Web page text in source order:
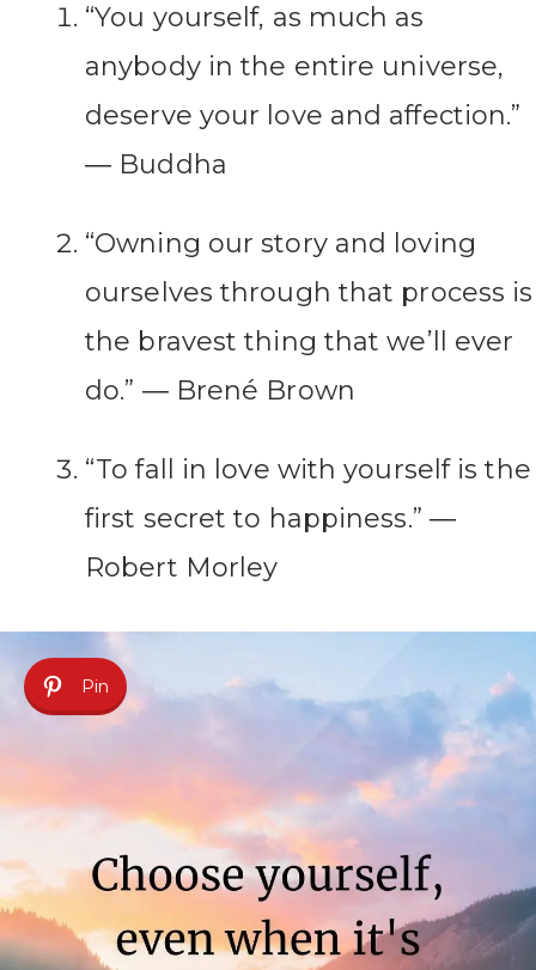
“You yourself, as much as
anybody in the entire universe,
deserve your love and affection.”
― Buddha
“Owning our story and loving
ourselves through that process is
the bravest thing that we’ll ever
do.” ― Brené Brown
“To fall in love with yourself is the
first secret to happiness.” ―
Robert Morley
Pin